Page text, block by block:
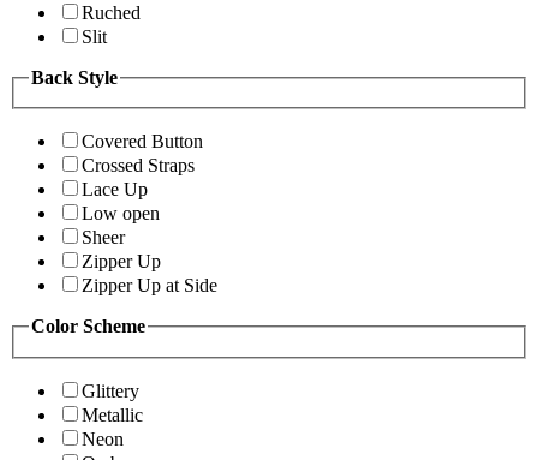
Ruched
Slit
Back Style
Covered Button
Crossed Straps
Lace Up
Low open
Sheer
Zipper Up
Zipper Up at Side
Color Scheme
Glittery
Metallic
Neon